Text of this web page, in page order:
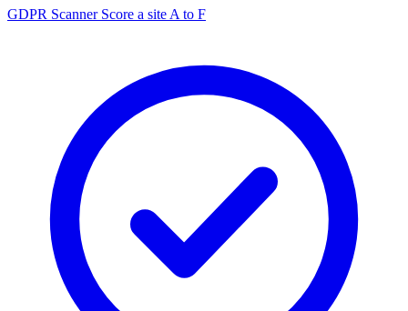
GDPR Scanner Score a site A to F